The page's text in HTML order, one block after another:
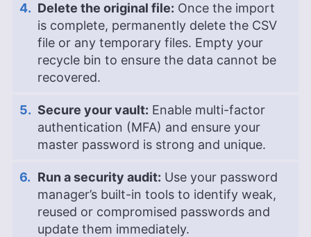
Delete the original file: Once the import
is complete, permanently delete the CSV
file or any temporary files. Empty your
recycle bin to ensure the data cannot be
recovered.
Secure your vault: Enable multi-factor
authentication (MFA) and ensure your
master password is strong and unique.
Run a security audit: Use your password
manager’s built-in tools to identify weak,
reused or compromised passwords and
update them immediately.